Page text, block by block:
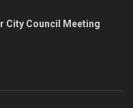
City Council Meeting